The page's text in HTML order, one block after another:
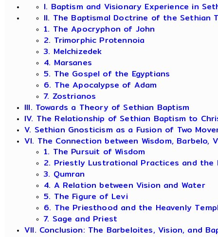
I. Baptism and Visionary Experience in
II. The Baptismal Doctrine of the Sethian
1. The Apocryphon of John
2. Trimorphic Protennoia
3. Melchizedek
4. Marsanes
5. The Gospel of the Egyptians
6. The Apocalypse of Adam
7. Zostrianos
III. Towards a Theory of Sethian Baptism
IV. The Relationship of Sethian Baptism to
V. Sethian Gnosticism as a Fusion of Two
VI. The Connection between Wisdom, Barbelo,
1. The Pursuit of Wisdom
2. Priestly Lustrational Practices and the
3. Qumran
4. A Relation between Vision and Water
5. The Figure of Levi
6. The Priesthood and the Heavenly
7. Sage and Priest
VII. Conclusion: The Barbeloites, Vision, and